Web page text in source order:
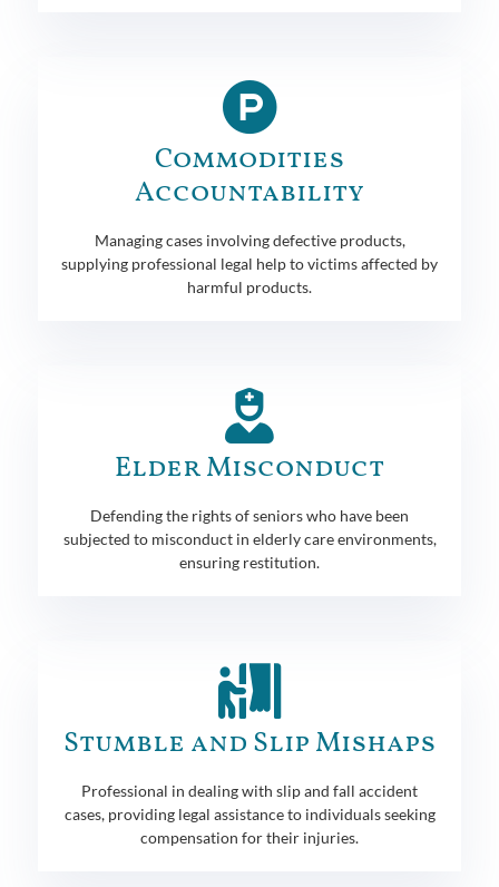
Commodities
Accountability
Managing cases involving defective products,
supplying professional legal help to victims affected by
harmful products.
Elder Misconduct
Defending the rights of seniors who have been
subjected to misconduct in elderly care environments,
ensuring restitution.
Stumble and Slip Mishaps
Professional in dealing with slip and fall accident
cases, providing legal assistance to individuals seeking
compensation for their injuries.